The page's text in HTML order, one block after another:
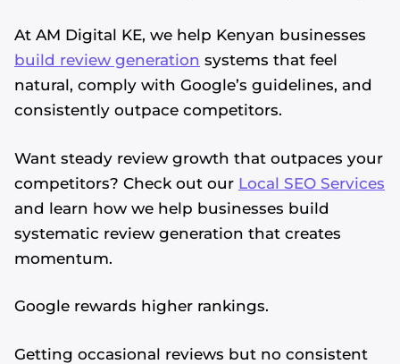
At AM Digital KE, we help Kenyan businesses
build review generation systems that feel
natural, comply with Google’s guidelines, and
consistently outpace competitors.
Want steady review growth that outpaces your
competitors? Check out our Local SEO Services
and learn how we help businesses build
systematic review generation that creates
momentum.
Google rewards higher rankings.
Getting occasional reviews but no consistent